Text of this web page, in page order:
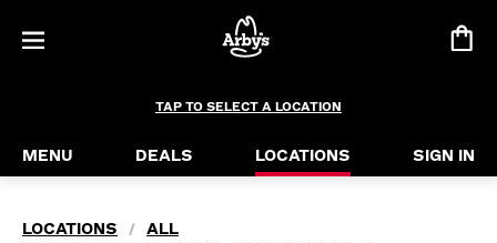
TAP TO SELECT A LOCATION
MENU DEALS LOCATIONS SIGN IN
LOCATIONS /
ALL